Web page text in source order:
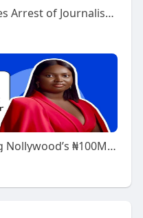
FCT Police Command Denies Arrest of Journalist Jide Oyekunle
Nora Awolowo on Breaking Nollywood’s ₦100M Record at 26 & Redefining What It Means to Be a Young Filmmaker